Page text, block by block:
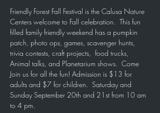
Friendly Forest Fall Festival is the Calusa Nature
Centers welcome to Fall celebration.  This fun
filled family friendly weekend has a pumpkin
patch, photo ops, games, scavenger hunts,
trivia contests, craft projects,  food trucks,
Animal talks, and Planetarium shows.  Come
Join us for all the fun! Admission is $13 for
adults and $7 for children.  Saturday and
Sunday September 20th and 21st from 10 am
to 4 pm.